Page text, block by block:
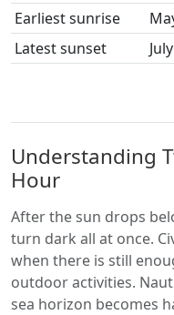
Earliest sunrise
Latest sunset
Understanding
Hour
After the sun drops
turn dark all at once.
when there is still
outdoor activities.
sea horizon becomes